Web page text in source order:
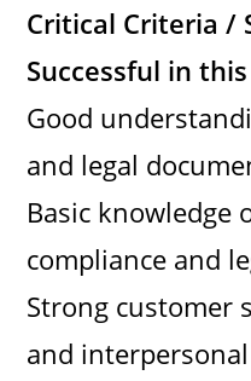
Critical Criteria /
Successful in
Good
and legal
Basic knowledge
compliance and
Strong customer
and